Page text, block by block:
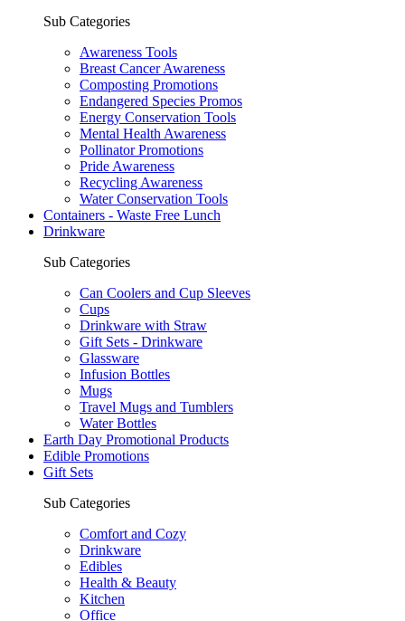
Sub Categories
Awareness Tools
Breast Cancer Awareness
Composting Promotions
Endangered Species Promos
Energy Conservation Tools
Mental Health Awareness
Pollinator Promotions
Pride Awareness
Recycling Awareness
Water Conservation Tools
Containers - Waste Free Lunch
Drinkware
Sub Categories
Can Coolers and Cup Sleeves
Cups
Drinkware with Straw
Gift Sets - Drinkware
Glassware
Infusion Bottles
Mugs
Travel Mugs and Tumblers
Water Bottles
Earth Day Promotional Products
Edible Promotions
Gift Sets
Sub Categories
Comfort and Cozy
Drinkware
Edibles
Health & Beauty
Kitchen
Office